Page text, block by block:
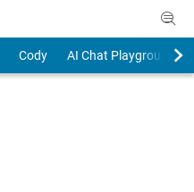
Cody AI Chat Playground